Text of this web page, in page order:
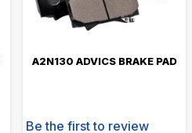
A2N130 ADVICS BRAKE PAD
Be the first to review